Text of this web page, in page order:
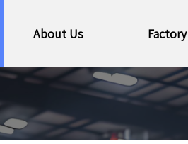
About Us Factory